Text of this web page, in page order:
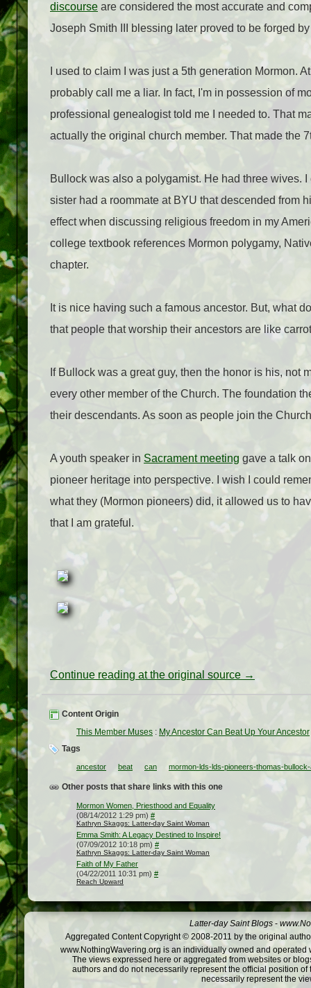
discourse are considered the most accurate and
Joseph Smith III blessing later proved to be forged
I used to claim I was just a 5th generation Mormon.
probably call me a liar. In fact, I'm in possession of
professional genealogist told me I needed to. That
actually the original church member. That made the
Bullock was also a polygamist. He had three wives.
sister had a roommate at BYU that descended from
effect when discussing religious freedom in my
college textbook references Mormon polygamy,
chapter.
It is nice having such a famous ancestor. But, what
that people that worship their ancestors are like
If Bullock was a great guy, then the honor is his, not
every other member of the Church. The foundation
their descendants. As soon as people join the
A youth speaker in Sacrament meeting gave a talk
pioneer heritage into perspective. I wish I could
what they (Mormon pioneers) did, it allowed us to
that I am grateful.
Continue reading at the original source →
Content Origin
This Member Muses : My Ancestor Can Beat Up Your Ancestor
Tags
ancestor beat can mormon-lds-lds-pioneers-thomas-
Other posts that share links with this one
Mormon Women, Priesthood and Equality
(08/14/2012 1:29 pm) #
Kathryn Skaggs: Latter-day Saint Woman
Emma Smith: A Legacy Destined to Inspire!
(07/09/2012 10:18 pm) #
Kathryn Skaggs: Latter-day Saint Woman
Faith of My Father
(04/22/2011 10:31 pm) #
Reach Upward
Latter-day Saint Blogs -
Aggregated Content Copyright © 2008-2011 by the original
www.NothingWavering.org is an individually owned and
The views expressed here or aggregated from websites or
authors and do not necessarily represent the official position
necessarily represent the